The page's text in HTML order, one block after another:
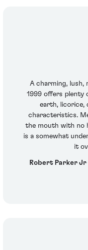
A charming, lush,
1999 offers plenty
earth, licorice,
characteristics.
the mouth with no
is a somewhat
it
Robert Parker Jr